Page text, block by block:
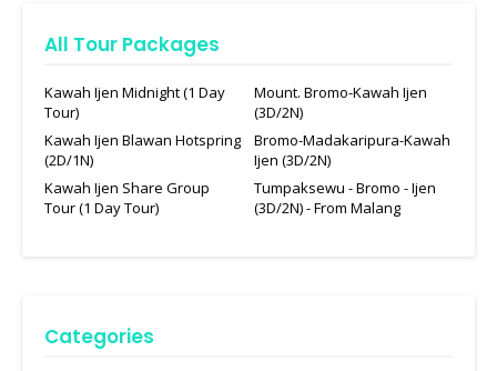
All Tour Packages
Kawah Ijen Midnight (1 Day
Tour)
Mount. Bromo-Kawah Ijen
(3D/2N)
Kawah Ijen Blawan Hotspring
(2D/1N)
Bromo-Madakaripura-Kawah
Ijen (3D/2N)
Kawah Ijen Share Group
Tour (1 Day Tour)
Tumpaksewu - Bromo - Ijen
(3D/2N) - From Malang
Categories